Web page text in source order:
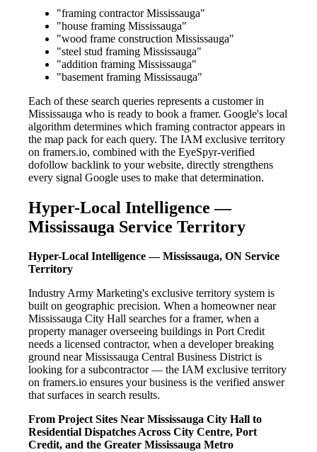
"framing contractor Mississauga"
"house framing Mississauga"
"wood frame construction Mississauga"
"steel stud framing Mississauga"
"addition framing Mississauga"
"basement framing Mississauga"
Each of these search queries represents a customer in
Mississauga who is ready to book a framer. Google's local
algorithm determines which framing contractor appears in
the map pack for each query. The IAM exclusive territory
on framers.io, combined with the EyeSpyr-verified
dofollow backlink to your website, directly strengthens
every signal Google uses to make that determination.
Hyper-Local Intelligence —
Mississauga Service Territory
Hyper-Local Intelligence — Mississauga, ON Service
Territory
Industry Army Marketing's exclusive territory system is
built on geographic precision. When a homeowner near
Mississauga City Hall searches for a framer, when a
property manager overseeing buildings in Port Credit
needs a licensed contractor, when a developer breaking
ground near Mississauga Central Business District is
looking for a subcontractor — the IAM exclusive territory
on framers.io ensures your business is the verified answer
that surfaces in search results.
From Project Sites Near Mississauga City Hall to
Residential Dispatches Across City Centre, Port
Credit, and the Greater Mississauga Metro